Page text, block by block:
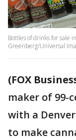
Bottles of drinks for sale
Greenberg/Universal
(FOX
maker of 99-
with a
to make